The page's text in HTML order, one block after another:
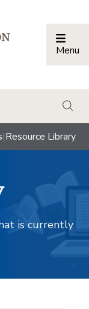
Menu
|Resource Library
is currently